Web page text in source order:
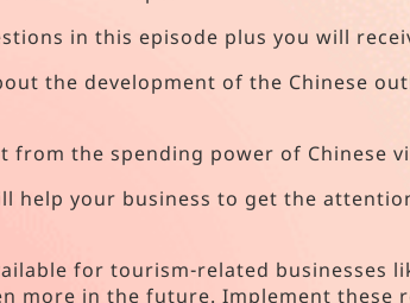
in this episode plus you will
the development of the Chinese
from the spending power of Chinese
help your business to get the
for tourism-related businesses
more in the future. Implement